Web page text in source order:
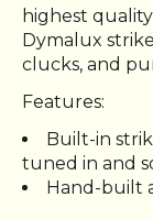
highest
Dymalux
clucks, and
Features:
Built-in
tuned in and
Hand-built